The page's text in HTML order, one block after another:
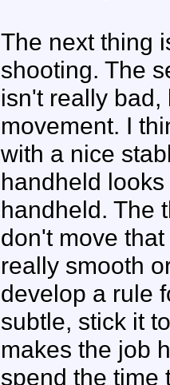
The next thing
shooting. The
isn't really
movement. I
with a nice
handheld
handheld. The
don't move
really smooth
develop a rule
subtle, stick it
makes the job
spend the time